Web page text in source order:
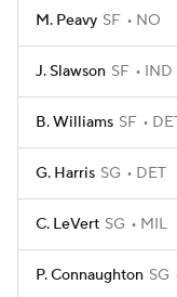
M. Peavy SF NO
J. Slawson SF IND
B. Williams SF
G. Harris SG DET
C. LeVert SG MIL
P. Connaughton SG